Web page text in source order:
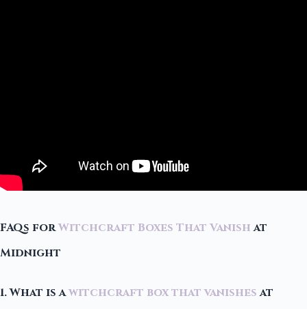
FAQs forWitchcraft Boxes That Vanishat
Midnight
1. What is awitchcraft box that vanishesat